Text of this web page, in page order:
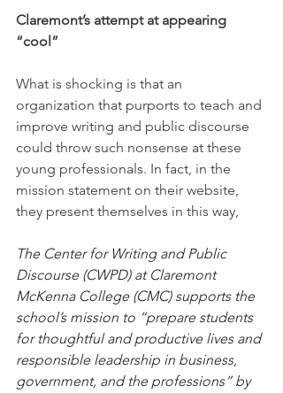
Claremont’s attempt at appearing
“cool”
What is shocking is that an
organization that purports to teach and
improve writing and public discourse
could throw such nonsense at these
young professionals. In fact, in the
mission statement on their website,
they present themselves in this way,
The Center for Writing and Public
Discourse (CWPD) at Claremont
McKenna College (CMC) supports the
school’s mission to “prepare students
for thoughtful and productive lives and
responsible leadership in business,
government, and the professions” by